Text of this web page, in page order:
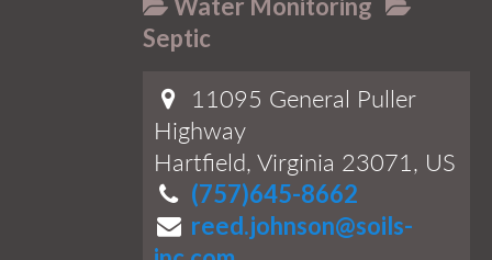
Water Monitoring
Septic
11095 General Puller
Highway
Hartfield, Virginia 23071, US
(757)645-8662
reed.johnson@soils-